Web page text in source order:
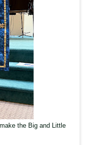
the Big and Little